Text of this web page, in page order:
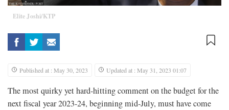
Elite Joshi/KTP
Published at : May 30, 2023 Updated at : May 31, 2023 01:07
The most quirky yet hard-hitting comment on the budget for the
next fiscal year 2023-24, beginning mid-July, must have come